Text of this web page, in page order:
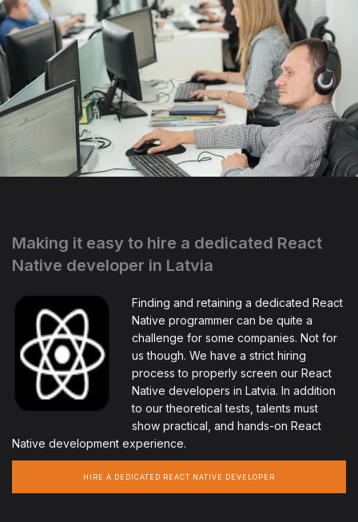
Making it easy to hire a dedicated React
Native developer in Latvia
Finding and retaining a dedicated React
Native programmer can be quite a
challenge for some companies. Not for
us though. We have a strict hiring
process to properly screen our React
Native developers in Latvia. In addition
to our theoretical tests, talents must
show practical, and hands-on React
Native development experience.
HIRE A DEDICATED REACT NATIVE DEVELOPER